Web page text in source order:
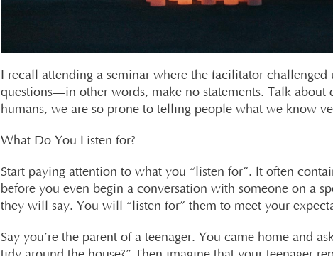
I recall attending a seminar where the facilitator
questions—in other words, make no statements. Talk
humans, we are so prone to telling people what we know
What Do You Listen for?
Start paying attention to what you “listen for”. It often
before you even begin a conversation with someone on a
they will say. You will “listen for” them to meet your
Say you’re the parent of a teenager. You came home and